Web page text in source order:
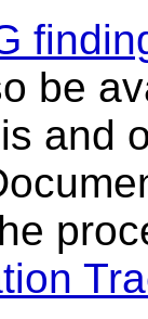
be
and